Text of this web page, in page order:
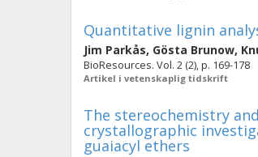
Quantitative lignin
Jim Parkås, Gösta Brunow,
BioResources. Vol. 2 (2), p. 169-178
Artikel i vetenskaplig tidskrift
The stereochemistry
crystallographic
guaiacyl ethers